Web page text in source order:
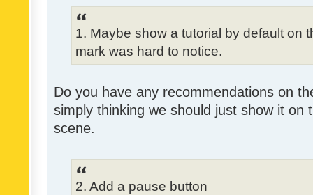
1. Maybe show a tutorial by default on
mark was hard to notice.
Do you have any recommendations on
simply thinking we should just show it on
scene.
2. Add a pause button